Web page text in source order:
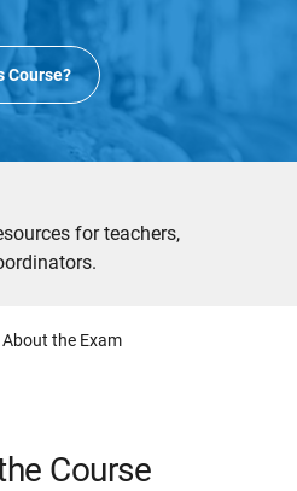
Course?
for teachers,
About the Exam
Course